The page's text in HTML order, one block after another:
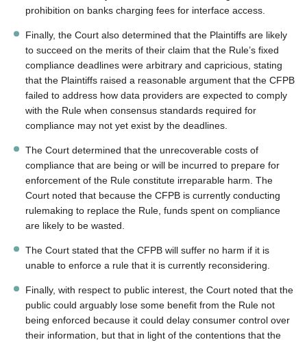
prohibition on banks charging fees for interface access.
Finally, the Court also determined that the Plaintiffs are likely
to succeed on the merits of their claim that the Rule’s fixed
compliance deadlines were arbitrary and capricious, stating
that the Plaintiffs raised a reasonable argument that the CFPB
failed to address how data providers are expected to comply
with the Rule when consensus standards required for
compliance may not yet exist by the deadlines.
The Court determined that the unrecoverable costs of
compliance that are being or will be incurred to prepare for
enforcement of the Rule constitute irreparable harm. The
Court noted that because the CFPB is currently conducting
rulemaking to replace the Rule, funds spent on compliance
are likely to be wasted.
The Court stated that the CFPB will suffer no harm if it is
unable to enforce a rule that it is currently reconsidering.
Finally, with respect to public interest, the Court noted that the
public could arguably lose some benefit from the Rule not
being enforced because it could delay consumer control over
their information, but that in light of the contentions that the